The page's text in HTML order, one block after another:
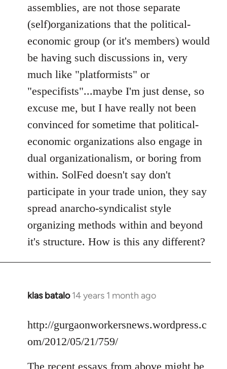
assemblies, are not those separate
(self)organizations that the political-
economic group (or it's members) would
be having such discussions in, very
much like "platformists" or
"especifists"...maybe I'm just dense, so
excuse me, but I have really not been
convinced for sometime that political-
economic organizations also engage in
dual organizationalism, or boring from
within. SolFed doesn't say don't
participate in your trade union, they say
spread anarcho-syndicalist style
organizing methods within and beyond
it's structure. How is this any different?
klas batalo 14 years 1 month ago
In
to
Welcome
libcom.org
http://gurgaonworkersnews.wordpress.c
om/2012/05/21/759/
The recent essays from above might be